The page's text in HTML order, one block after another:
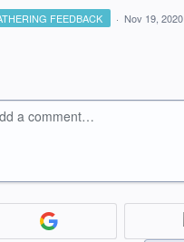
FEEDBACK · Nov 19, 2020
a comment…